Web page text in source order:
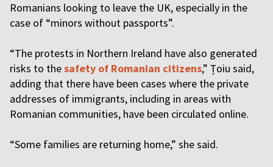
Romanians looking to leave the UK, especially in the
case of “minors without passports”.
“The protests in Northern Ireland have also generated
risks to thesafety of Romanian citizens,” Țoiu said,
adding that there have been cases where the private
addresses of immigrants, including in areas with
Romanian communities, have been circulated online.
“Some families are returning home,” she said.